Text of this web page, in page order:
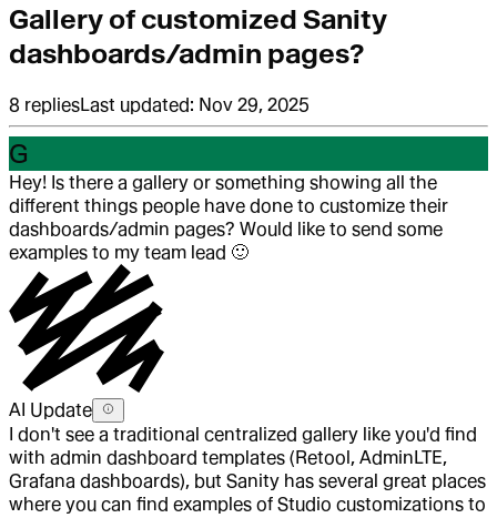
Gallery of customized Sanity
dashboards/admin pages?
8 repliesLast updated: Nov 29, 2025
G
Hey! Is there a gallery or something showing all the
different things people have done to customize their
dashboards/admin pages? Would like to send some
examples to my team lead 🙂
AI Update
I don't see a traditional centralized gallery like you'd find
with admin dashboard templates (Retool, AdminLTE,
Grafana dashboards), but Sanity has several great places
where you can find examples of Studio customizations to